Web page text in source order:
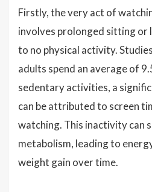
Firstly, the very act of
involves prolonged sitting
to no physical activity.
adults spend an average of
sedentary activities, a
can be attributed to screen
watching. This inactivity can
metabolism, leading to
weight gain over time.